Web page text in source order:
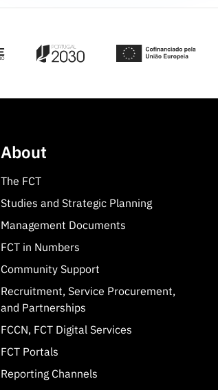
About
The FCT
Studies and Strategic Planning
Management Documents
FCT in Numbers
Community Support
Recruitment, Service Procurement,
and Partnerships
FCCN, FCT Digital Services
FCT Portals
Reporting Channels